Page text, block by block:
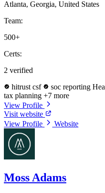
Atlanta, Georgia, United States
Team:
500+
Certs:
2 verified
hitrust csf
soc reporting
tax planning +7 more
View Profile
Visit website
View Profile
Website
Moss Adams